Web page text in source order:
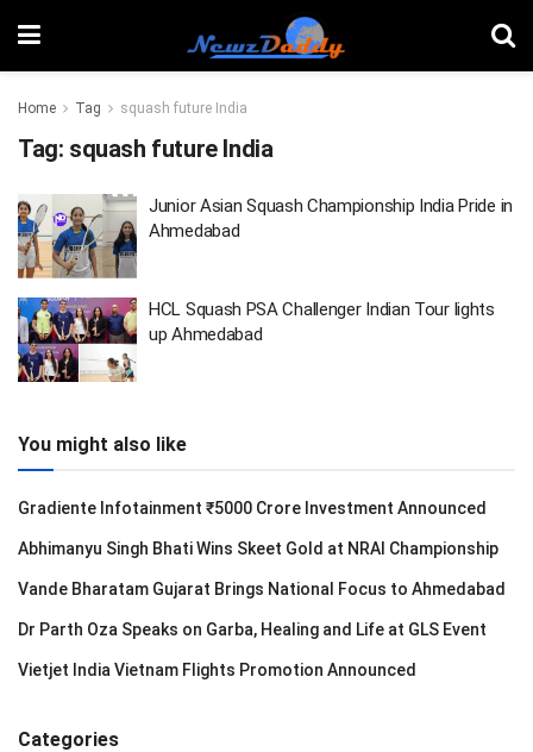
Home Tag squash future India
Tag: squash future India
Junior Asian Squash Championship India Pride in
Ahmedabad
HCL Squash PSA Challenger Indian Tour lights
up Ahmedabad
You might also like
Gradiente Infotainment ₹5000 Crore Investment Announced
Abhimanyu Singh Bhati Wins Skeet Gold at NRAI Championship
Vande Bharatam Gujarat Brings National Focus to Ahmedabad
Dr Parth Oza Speaks on Garba, Healing and Life at GLS Event
Vietjet India Vietnam Flights Promotion Announced
Categories